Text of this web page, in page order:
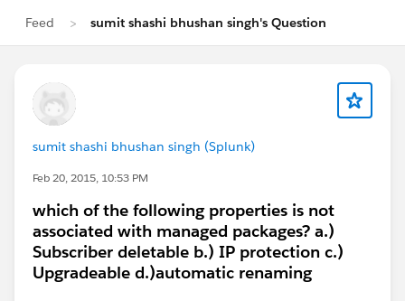
Feed sumit shashi bhushan singh's Question
sumit shashi bhushan singh (Splunk)
Feb 20, 2015, 10:53 PM
which of the following properties is not
associated with managed packages? a.)
Subscriber deletable b.) IP protection c.)
Upgradeable d.)automatic renaming